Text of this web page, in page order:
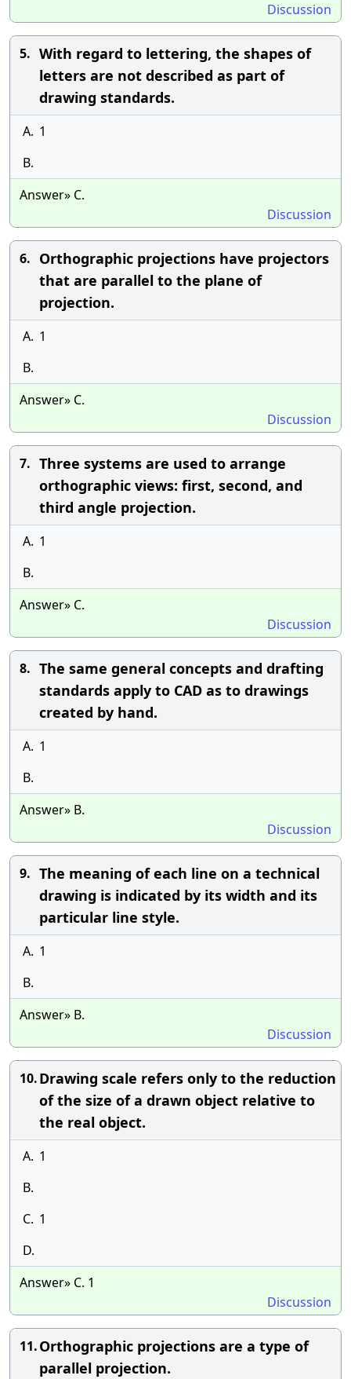
Discussion
5. With regard to lettering, the shapes of
letters are not described as part of
drawing standards.
A. 1
B.
Answer» C.
Discussion
6. Orthographic projections have projectors
that are parallel to the plane of
projection.
A. 1
B.
Answer» C.
Discussion
7. Three systems are used to arrange
orthographic views: first, second, and
third angle projection.
A. 1
B.
Answer» C.
Discussion
8. The same general concepts and drafting
standards apply to CAD as to drawings
created by hand.
A. 1
B.
Answer» B.
Discussion
9. The meaning of each line on a technical
drawing is indicated by its width and its
particular line style.
A. 1
B.
Answer» B.
Discussion
10.Drawing scale refers only to the reduction
of the size of a drawn object relative to
the real object.
A. 1
B.
C. 1
D.
Answer» C. 1
Discussion
11.Orthographic projections are a type of
parallel projection.